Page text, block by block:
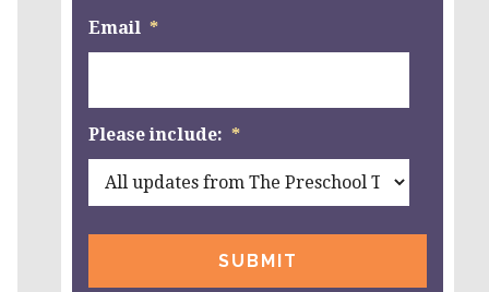
Email *
Please include: *